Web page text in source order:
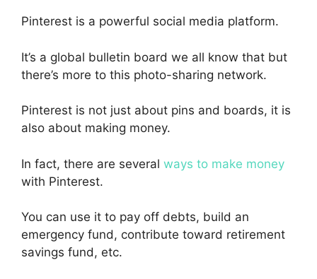
Pinterest is a powerful social media platform.
It’s a global bulletin board we all know that but
there’s more to this photo-sharing network.
Pinterest is not just about pins and boards, it is
also about making money.
In fact, there are several ways to make money
with Pinterest.
You can use it to pay off debts, build an
emergency fund, contribute toward retirement
savings fund, etc.